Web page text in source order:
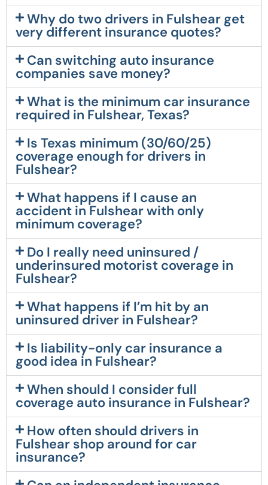
Why do two drivers in Fulshear get
very different insurance quotes?
Can switching auto insurance
companies save money?
What is the minimum car insurance
required in Fulshear, Texas?
Is Texas minimum (30/60/25)
coverage enough for drivers in
Fulshear?
What happens if I cause an
accident in Fulshear with only
minimum coverage?
Do I really need uninsured /
underinsured motorist coverage in
Fulshear?
What happens if I’m hit by an
uninsured driver in Fulshear?
Is liability-only car insurance a
good idea in Fulshear?
When should I consider full
coverage auto insurance in Fulshear?
How often should drivers in
Fulshear shop around for car
insurance?